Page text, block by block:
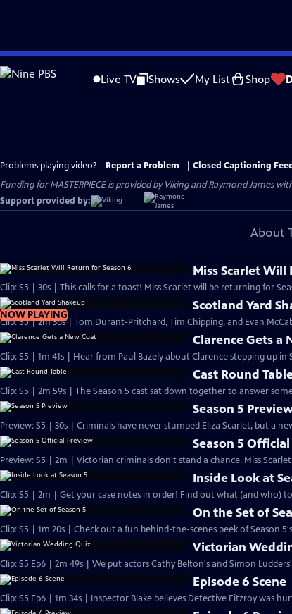
Skip
to
Live TV Shows My List Shop
Problems playing video? Report a Problem
Closed Captioning
Funding for MASTERPIECE is provided by Viking and Raymond James
Support provided by:
About
Miss Scarlet Will
Clip: S5 | 30s | This calls for a toast! Miss Scarlet will be returning for
NOW PLAYING
Scotland Yard
Clip: S5 | 2m 36s | Tom Durant-Pritchard, Tim Chipping, and Evan
Clarence Gets a
Clip: S5 | 1m 41s | Hear from Paul Bazely about Clarence stepping up in
Cast Round
Clip: S5 | 2m 59s | The Season 5 cast sat down together to answer
Season 5
Preview: S5 | 30s | Criminals have never stumped Eliza Scarlet, but a
Season 5
Preview: S5 | 2m | Victorian criminals don't stand a chance. Miss
Inside Look at
Clip: S5 | 2m | Get your case notes in order! Find out what (and who)
On the Set of
Clip: S5 | 1m 20s | Check out a fun behind-the-scenes peek of Season
Victorian
Clip: S5 Ep6 | 2m 49s | We put actors Cathy Belton's and Simon
Episode 6 Scene
Clip: S5 Ep6 | 1m 34s | Inspector Blake believes Detective Fitzroy was